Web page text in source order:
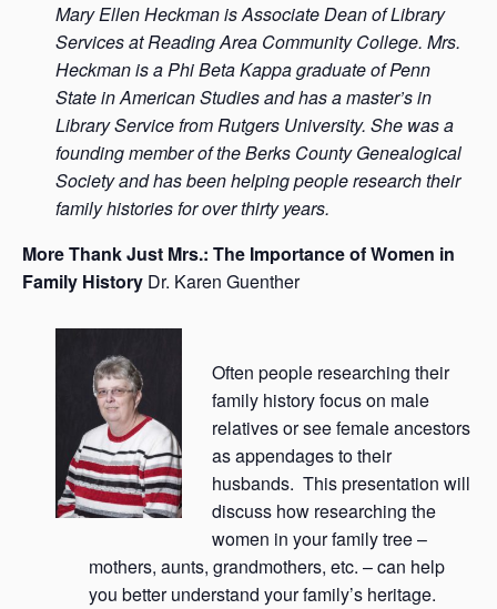
Mary Ellen Heckman is Associate Dean of Library
Services at Reading Area Community College. Mrs.
Heckman is a Phi Beta Kappa graduate of Penn
State in American Studies and has a master’s in
Library Service from Rutgers University. She was a
founding member of the Berks County Genealogical
Society and has been helping people research their
family histories for over thirty years.
More Thank Just Mrs.: The Importance of Women in
Family History Dr. Karen Guenther
Often people researching their
family history focus on male
relatives or see female ancestors
as appendages to their
husbands. This presentation will
discuss how researching the
women in your family tree –
mothers, aunts, grandmothers, etc. – can help
you better understand your family’s heritage.